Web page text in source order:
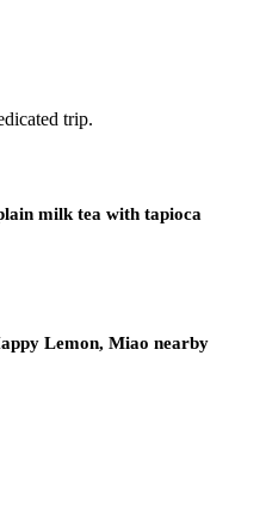
trip.
milk tea with tapioca
Lemon, Miao nearby